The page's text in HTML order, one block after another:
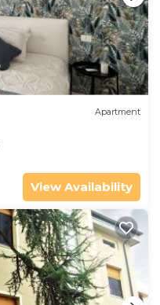
Apartment
View Availability